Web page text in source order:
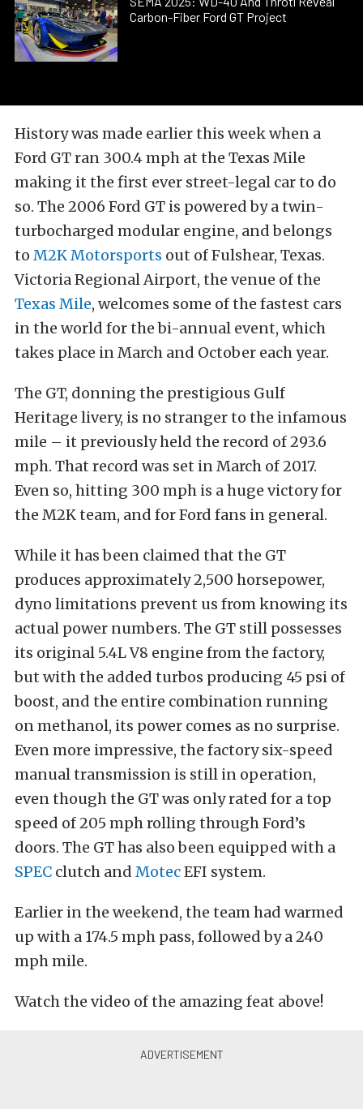
Carbon-Fiber Ford GT Project
History was made earlier this week when a
Ford GT ran 300.4 mph at the Texas Mile
making it the first ever street-legal car to do
so. The 2006 Ford GT is powered by a twin-
turbocharged modular engine, and belongs
to M2K Motorsports out of Fulshear, Texas.
Victoria Regional Airport, the venue of the
Texas Mile, welcomes some of the fastest cars
in the world for the bi-annual event, which
takes place in March and October each year.
The GT, donning the prestigious Gulf
Heritage livery, is no stranger to the infamous
mile – it previously held the record of 293.6
mph. That record was set in March of 2017.
Even so, hitting 300 mph is a huge victory for
the M2K team, and for Ford fans in general.
While it has been claimed that the GT
produces approximately 2,500 horsepower,
dyno limitations prevent us from knowing its
actual power numbers. The GT still possesses
its original 5.4L V8 engine from the factory,
but with the added turbos producing 45 psi of
boost, and the entire combination running
on methanol, its power comes as no surprise.
Even more impressive, the factory six-speed
manual transmission is still in operation,
even though the GT was only rated for a top
speed of 205 mph rolling through Ford’s
doors. The GT has also been equipped with a
SPEC clutch and MotecEFI system.
Earlier in the weekend, the team had warmed
up with a 174.5 mph pass, followed by a 240
mph mile.
Watch the video of the amazing feat above!